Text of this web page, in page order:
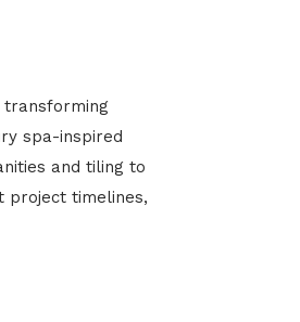
transforming
spa-inspired
and tiling to
project timelines,